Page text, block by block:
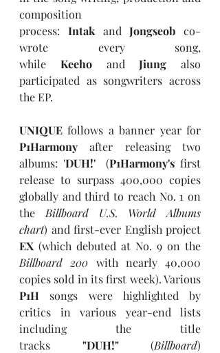
composition
process: Intak and Jongseob co-
wrote every song,
while Keeho and Jiung also
participated as songwriters across
the EP.
UNIQUE
P1Harmony after releasing two
albums: 'DUH!' (P1Harmony's first
release to surpass 400,000 copies
globally and third to reach No. 1 on
the Billboard U.S. World Albums
chart
EX
Billboard 200 with nearly 40,000
P1H songs were highlighted by
critics in various year-end lists
including the title
tracks "DUH!" (Billboard)